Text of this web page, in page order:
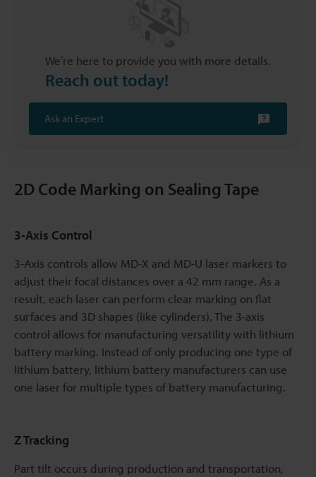
We’re here to provide you with more details.
Reach out today!
Ask an Expert
2D Code Marking on Sealing Tape
3-Axis Control
3-Axis controls allow MD-X and MD-U laser markers to
adjust their focal distances over a 42 mm range. As a
result, each laser can perform clear marking on flat
surfaces and 3D shapes (like cylinders). The 3-axis
control allows for manufacturing versatility with lithium
battery marking. Instead of only producing one type of
lithium battery, lithium battery manufacturers can use
one laser for multiple types of battery manufacturing.
Z Tracking
Part tilt occurs during production and transportation,